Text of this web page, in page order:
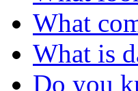
What
What is
Do you